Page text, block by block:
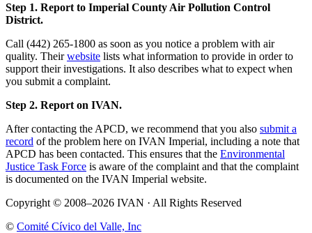
Step 1. Report to Imperial County Air Pollution Control
District.
Call (442) 265-1800 as soon as you notice a problem with air
quality. Theirwebsite lists what information to provide in order to
support their investigations. It also describes what to expect when
you submit a complaint.
Step 2. Report on IVAN.
After contacting the APCD, we recommend that you also submit a
record of the problem here on IVAN Imperial, including a note that
APCD has been contacted. This ensures that the Environmental
Justice Task Force is aware of the complaint and that the complaint
is documented on the IVAN Imperial website.
Copyright © 2008–2026 IVAN · All Rights Reserved
© Comité Cívico del Valle, Inc